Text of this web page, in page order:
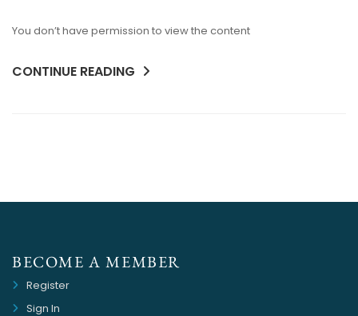
You don’t have permission to view the content
CONTINUE READING
BECOME A MEMBER
Register
Sign In